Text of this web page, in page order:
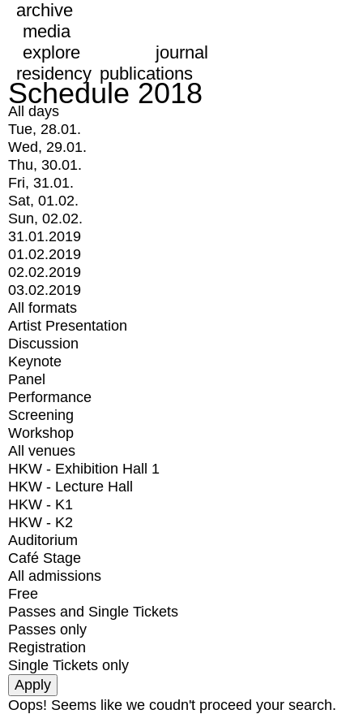
archive
media
explore
journal
residency publications
Schedule 2018
All days
Tue, 28.01.
Wed, 29.01.
Thu, 30.01.
Fri, 31.01.
Sat, 01.02.
Sun, 02.02.
31.01.2019
01.02.2019
02.02.2019
03.02.2019
All formats
Artist Presentation
Discussion
Keynote
Panel
Performance
Screening
Workshop
All venues
HKW - Exhibition Hall 1
HKW - Lecture Hall
HKW - K1
HKW - K2
Auditorium
Café Stage
All admissions
Free
Passes and Single Tickets
Passes only
Registration
Single Tickets only
Oops! Seems like we coudn't proceed your search.